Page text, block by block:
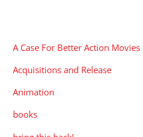
A Case For Better Action Movies
Acquisitions and Release
Animation
books